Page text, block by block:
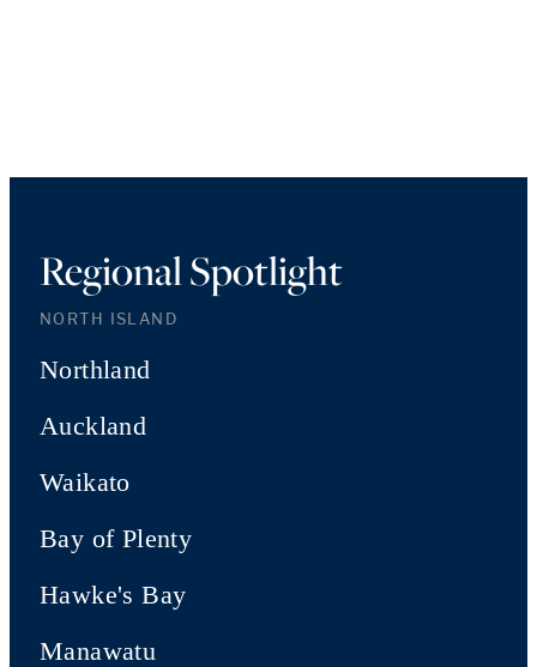
Regional Spotlight
NORTH ISLAND
Northland
Auckland
Waikato
Bay of Plenty
Hawke's Bay
Manawatu